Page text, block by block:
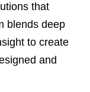
that
blends deep
to create
and